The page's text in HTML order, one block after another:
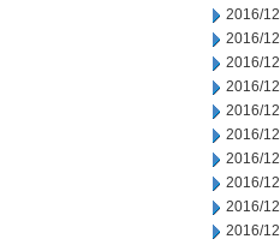
2016/
2016/
2016/
2016/
2016/
2016/
2016/
2016/
2016/
2016/